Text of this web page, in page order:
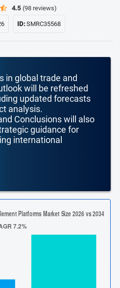
4.5 (98 reviews)
ID:SMRC35568
in global trade and
will be refreshed
updated forecasts
analysis.
Conclusions will also
guidance for
international